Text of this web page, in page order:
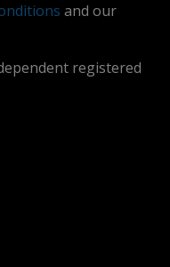
and our
registered